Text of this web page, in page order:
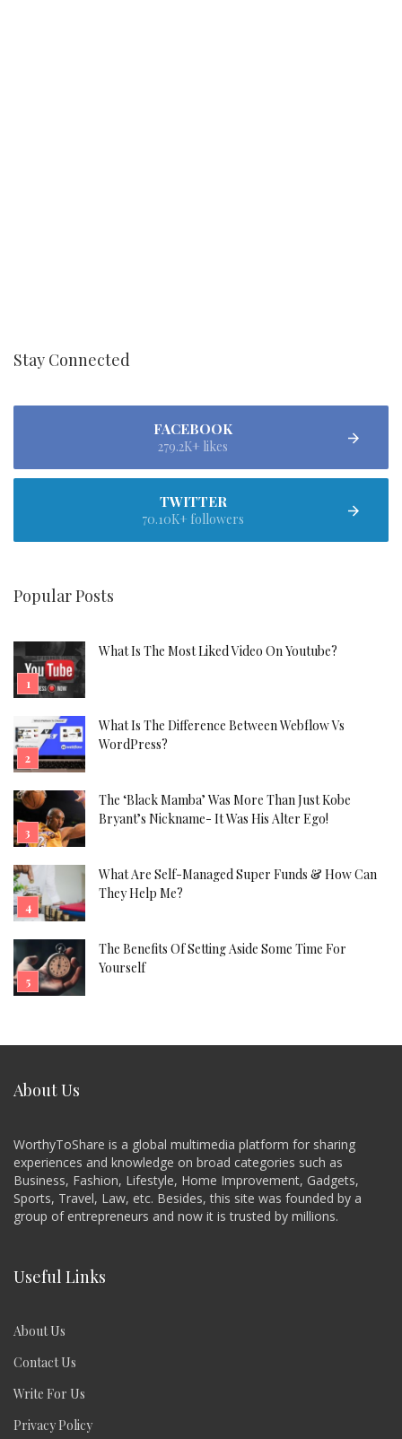
Stay Connected
FACEBOOK
279.2K+ likes
TWITTER
70.10K+ followers
Popular Posts
What Is The Most Liked Video On Youtube?
What Is The Difference Between Webflow Vs
WordPress?
The ‘Black Mamba’ Was More Than Just Kobe
Bryant’s Nickname- It Was His Alter Ego!
What Are Self-Managed Super Funds & How Can
They Help Me?
The Benefits Of Setting Aside Some Time For
Yourself
About Us
WorthyToShare is a global multimedia platform for sharing
experiences and knowledge on broad categories such as
Business, Fashion, Lifestyle, Home Improvement, Gadgets,
Sports, Travel, Law, etc. Besides, this site was founded by a
group of entrepreneurs and now it is trusted by millions.
Useful Links
About Us
Contact Us
Write For Us
Privacy Policy